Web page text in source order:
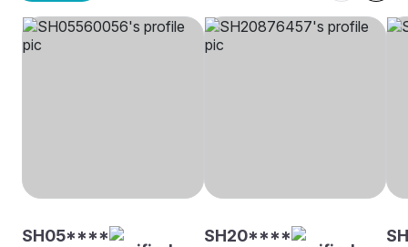
SH05**** SH20****